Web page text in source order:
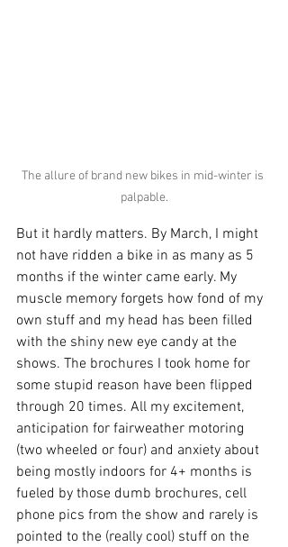
The allure of brand new bikes in mid-winter is
palpable.
But it hardly matters. By March, I might
not have ridden a bike in as many as 5
months if the winter came early. My
muscle memory forgets how fond of my
own stuff and my head has been filled
with the shiny new eye candy at the
shows. The brochures I took home for
some stupid reason have been flipped
through 20 times. All my excitement,
anticipation for fairweather motoring
(two wheeled or four) and anxiety about
being mostly indoors for 4+ months is
fueled by those dumb brochures, cell
phone pics from the show and rarely is
pointed to the (really cool) stuff on the